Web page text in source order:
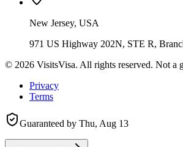
New Jersey, USA
971 US Highway 202N, STE R,
© 2026 VisitsVisa. All rights reserved. Not a
Privacy
Terms
Guaranteed by Thu, Aug 13